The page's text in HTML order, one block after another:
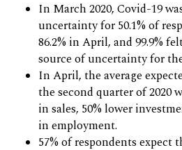
In March 2020, Covid-19
uncertainty for 50.1% of
86.2% in April, and 99.9%
source of uncertainty for
In April, the average
the second quarter of 2020
in sales, 50% lower
in employment.
57% of respondents